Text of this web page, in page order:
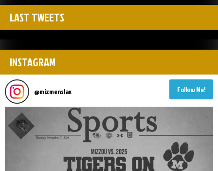
LAST TWEETS
INSTAGRAM
@mizmenslax Follow Me!